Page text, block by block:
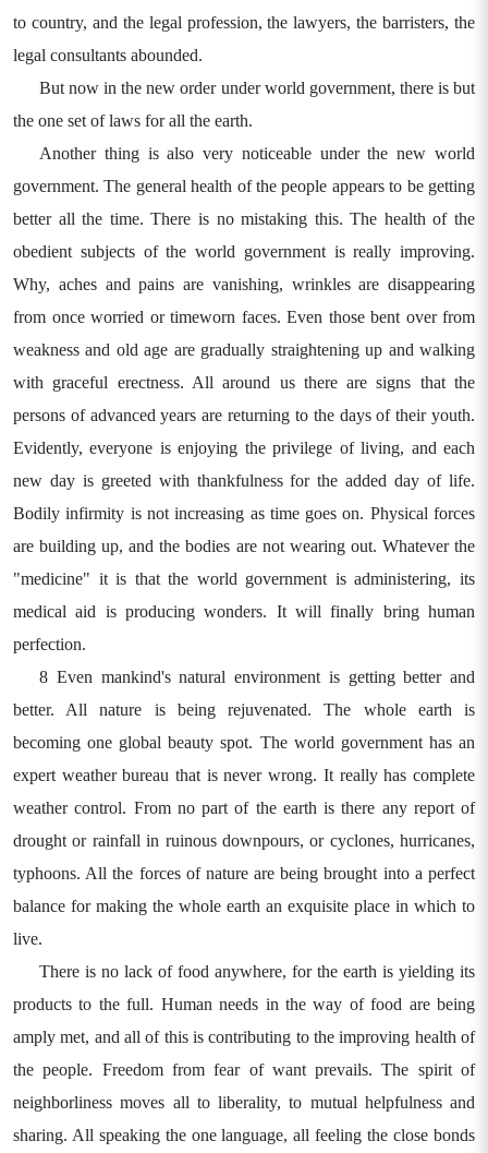
to country, and the legal profession, the lawyers, the barristers, the
legal consultants abounded.
But now in the new order under world government, there is but
the one set of laws for all the earth.
Another thing is also very noticeable under the new world
government. The general health of the people appears to be getting
better all the time. There is no mistaking this. The health of the
obedient subjects of the world government is really improving.
Why, aches and pains are vanishing, wrinkles are disappearing
from once worried or timeworn faces. Even those bent over from
weakness and old age are gradually straightening up and walking
with graceful erectness. All around us there are signs that the
persons of advanced years are returning to the days of their youth.
Evidently, everyone is enjoying the privilege of living, and each
new day is greeted with thankfulness for the added day of life.
Bodily infirmity is not increasing as time goes on. Physical forces
are building up, and the bodies are not wearing out. Whatever the
"medicine" it is that the world government is administering, its
medical aid is producing wonders. It will finally bring human
perfection.
8 Even mankind's natural environment is getting better and
better. All nature is being rejuvenated. The whole earth is
becoming one global beauty spot. The world government has an
expert weather bureau that is never wrong. It really has complete
weather control. From no part of the earth is there any report of
drought or rainfall in ruinous downpours, or cyclones, hurricanes,
typhoons. All the forces of nature are being brought into a perfect
balance for making the whole earth an exquisite place in which to
live.
There is no lack of food anywhere, for the earth is yielding its
products to the full. Human needs in the way of food are being
amply met, and all of this is contributing to the improving health of
the people. Freedom from fear of want prevails. The spirit of
neighborliness moves all to liberality, to mutual helpfulness and
sharing. All speaking the one language, all feeling the close bonds